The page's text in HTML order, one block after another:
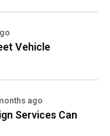
Vehicle
ago
Services Can